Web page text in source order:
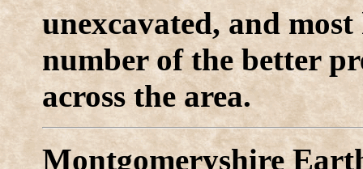
unexcavated, and
number of the better
across the area.
Montgomeryshire